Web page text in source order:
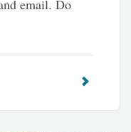
email. Do